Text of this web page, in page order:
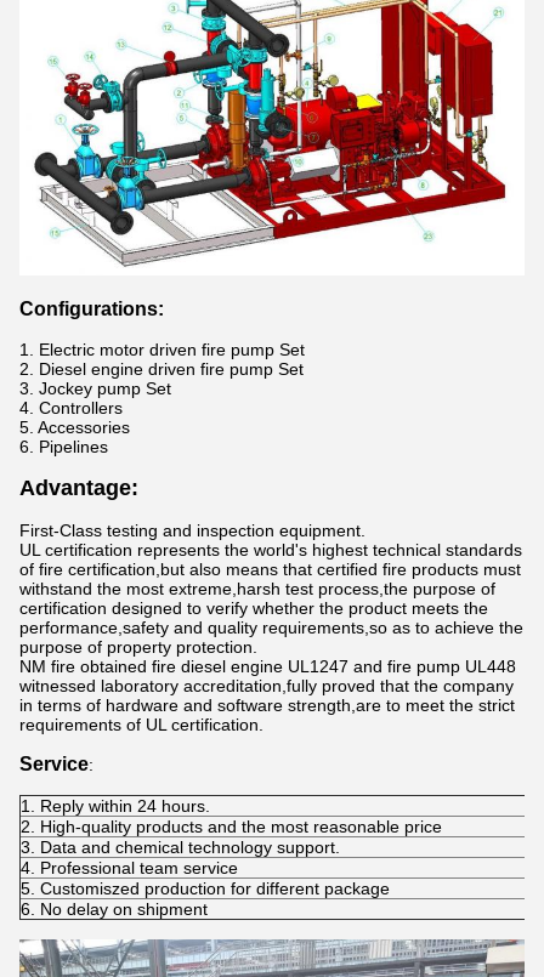
Configurations:
1. Electric motor driven fire pump Set
2. Diesel engine driven fire pump Set
3. Jockey pump Set
4. Controllers
5. Accessories
6. Pipelines
Advantage:
First-Class testing and inspection equipment.
UL certification represents the world's highest technical standards
of fire certification,but also means that certified fire products must
withstand the most extreme,harsh test process,the purpose of
certification designed to verify whether the product meets the
performance,safety and quality requirements,so as to achieve the
purpose of property protection.
NM fire obtained fire diesel engine UL1247 and fire pump UL448
witnessed laboratory accreditation,fully proved that the company
in terms of hardware and software strength,are to meet the strict
requirements of UL certification.
Service:
1. Reply within 24 hours.
2. High-quality products and the most reasonable price
3. Data and chemical technology support.
4. Professional team service
5. Customiszed production for different package
6. No delay on shipment